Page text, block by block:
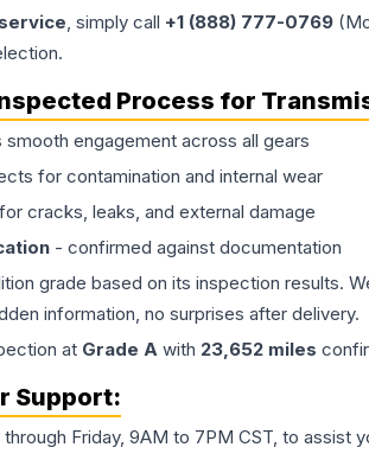
, simply call +1 (888) 777-0769
Process for
engagement across all gears
for contamination and internal wear
cracks, leaks, and external damage
- confirmed against documentation
grade based on its inspection results.
information, no surprises after delivery.
at Grade A with 23,652 miles
Support:
Friday, 9AM to 7PM CST, to assist